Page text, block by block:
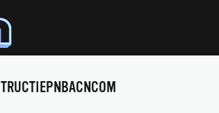
TRUCTIEPNBACNCOM